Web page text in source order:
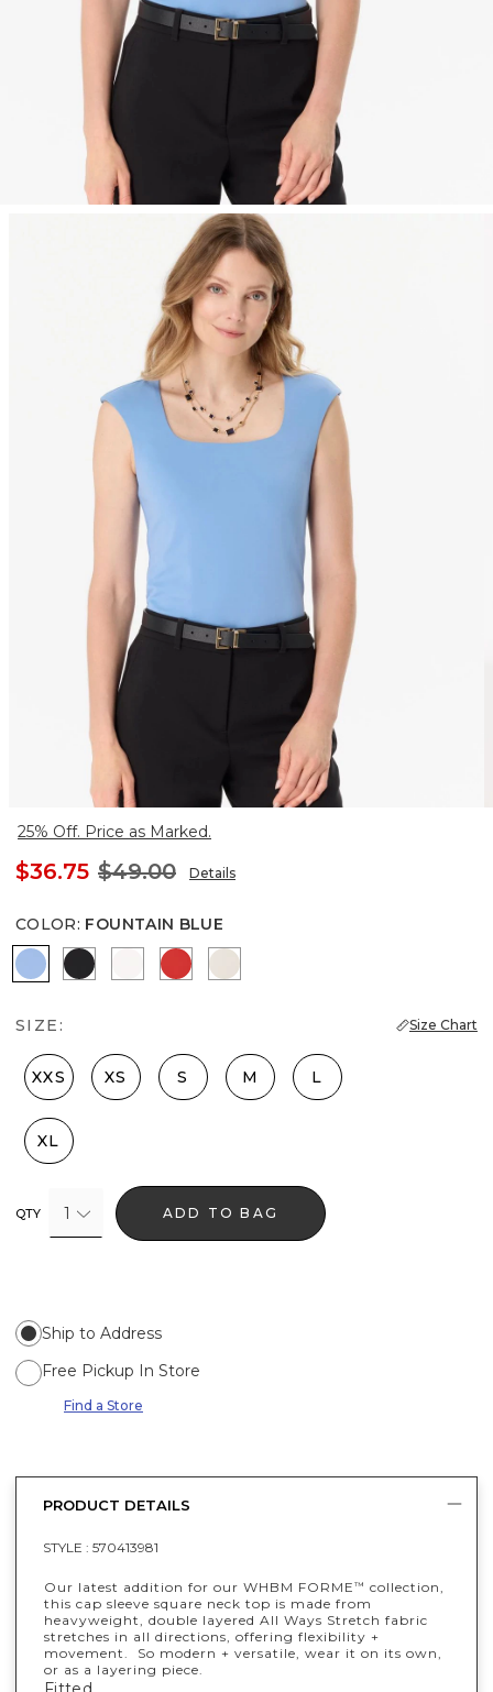
25% Off. Price as Marked.
$36.75 $49.00 Details
COLOR: FOUNTAIN BLUE
Fountain Blue
Black Ecru Goji BerryPumice
SIZE: Size Chart
XXS XS S M L
XL
QTY 1 ADD TO BAG
Ship to Address
Free Pickup In Store
Find a Store
PRODUCT DETAILS
STYLE : 570413981
Our latest addition for our WHBM FORME™ collection,
this cap sleeve square neck top is made from
heavyweight, double layered All Ways Stretch fabric
stretches in all directions, offering flexibility +
movement. So modern + versatile, wear it on its own,
or as a layering piece.